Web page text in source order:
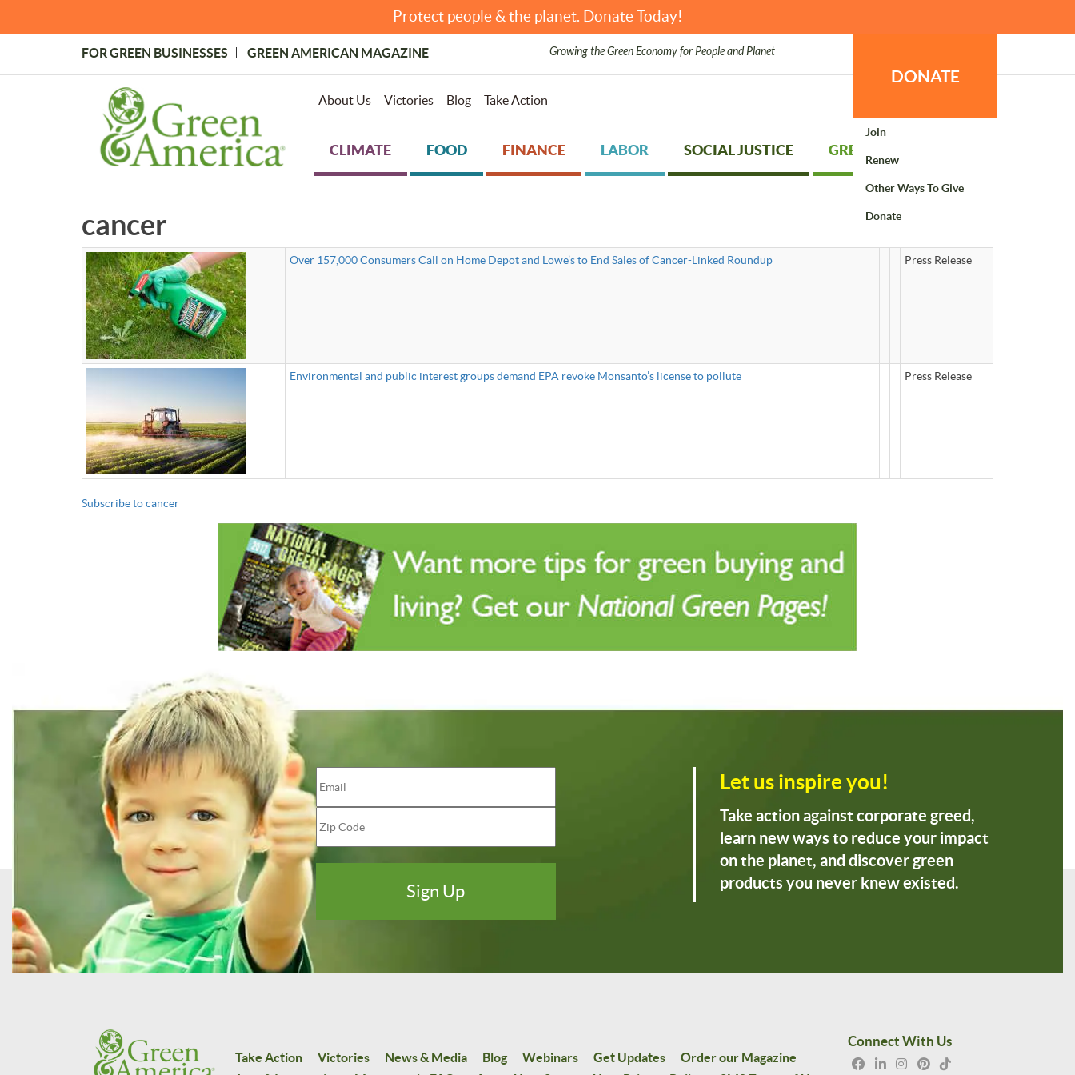
Protect people & the planet. Donate Today!
Topmost
Menu
FOR GREEN BUSINESSES GREEN AMERICAN MAGAZINE Growing the Green Economy for People and Planet
About Us Victories Blog Take Action
DONATE
Join
Renew
Other Ways To Give
Donate
CLIMATE FOOD FINANCE LABOR SOCIAL JUSTICE GREEN LIVING
cancer
Over 157,000 Consumers Call on Home Depot and Lowe’s to End Sales of Cancer-Linked Roundup Press Release
Environmental and public interest groups demand EPA revoke Monsanto’s license to pollute Press Release
Subscribe to cancer
Let us inspire you!
Take action against corporate greed,
learn new ways to reduce your impact
on the planet, and discover green
products you never knew existed.
Take Action Victories News & Media Blog Webinars Get Updates
Order our Magazine
Connect With Us